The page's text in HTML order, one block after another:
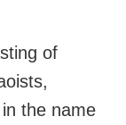
of
the name